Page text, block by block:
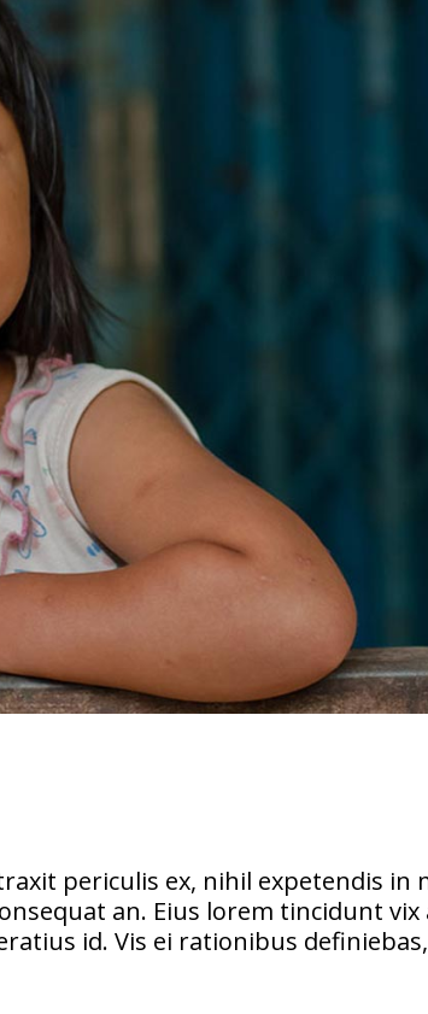
periculis ex, nihil expetendis in
an. Eius lorem tincidunt
id. Vis ei rationibus